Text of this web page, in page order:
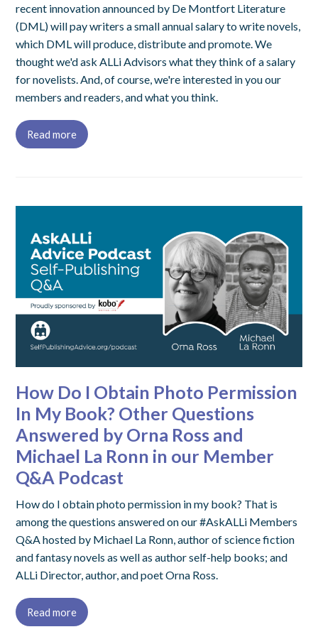
recent innovation announced by De Montfort Literature
(DML) will pay writers a small annual salary to write novels,
which DML will produce, distribute and promote. We
thought we'd ask ALLi Advisors what they think of a salary
for novelists. And, of course, we're interested in you our
members and readers, and what you think.
Read more
How Do I Obtain Photo Permission
In My Book? Other Questions
Answered by Orna Ross and
Michael La Ronn in our Member
Q&A Podcast
How do I obtain photo permission in my book? That is
among the questions answered on our #AskALLi Members
Q&A hosted by Michael La Ronn, author of science fiction
and fantasy novels as well as author self-help books; and
ALLi Director, author, and poet Orna Ross.
Read more